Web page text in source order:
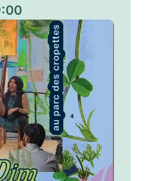
immersive
social and
layered